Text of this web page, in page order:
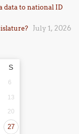
data to national ID
July 1, 2026
S
6
13
20
27